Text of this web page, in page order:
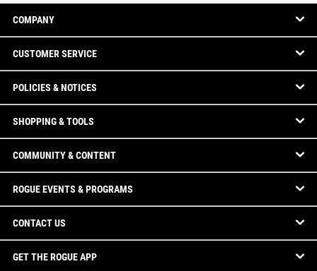
COMPANY
CUSTOMER SERVICE
POLICIES & NOTICES
SHOPPING & TOOLS
COMMUNITY & CONTENT
ROGUE EVENTS & PROGRAMS
CONTACT US
GET THE ROGUE APP